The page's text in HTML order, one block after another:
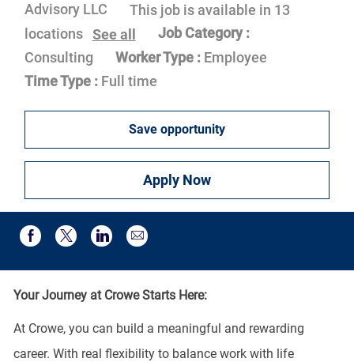
Advisory LLC
This job is available in 13
locations See all
Job Category :
Consulting
Worker Type : Employee
Time Type : Full time
Save opportunity
Apply Now
Share via Facebook
Share via twitter
Share via LinkedIn
Share via email
Your Journey at Crowe Starts Here:
At Crowe, you can build a meaningful and rewarding
career. With real flexibility to balance work with life